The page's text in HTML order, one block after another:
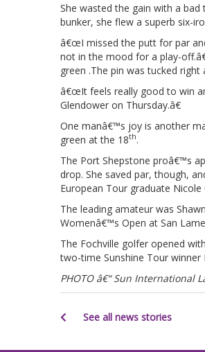
She wasted the gain with a
bunker, she flew a superb six-
â€œI missed the putt for par
not in the mood for a play-
green .The pin was tucked
â€œIt feels really good to win
Glendower on Thursday.â€
One manâ€™s joy is another
green at the 18th.
The Port Shepstone proâ€™s
drop. She saved par, though,
European Tour graduate Nicole
The leading amateur was
Womenâ€™s Open at San
The Fochville golfer opened
two-time Sunshine Tour
PHOTO â€“ Sun International
See all news stories